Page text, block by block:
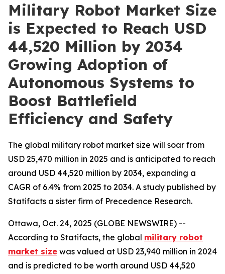
Military Robot Market Size
is Expected to Reach USD
44,520 Million by 2034
Growing Adoption of
Autonomous Systems to
Boost Battlefield
Efficiency and Safety
The global military robot market size will soar from
USD 25,470 million in 2025 and is anticipated to reach
around USD 44,520 million by 2034, expanding a
CAGR of 6.4% from 2025 to 2034. A study published by
Statifacts a sister firm of Precedence Research.
Ottawa, Oct. 24, 2025 (GLOBE NEWSWIRE) --
According to Statifacts, the global military robot
market size was valued at USD 23,940 million in 2024
and is predicted to be worth around USD 44,520